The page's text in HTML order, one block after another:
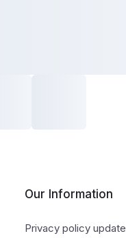
Our Information
Privacy policy update